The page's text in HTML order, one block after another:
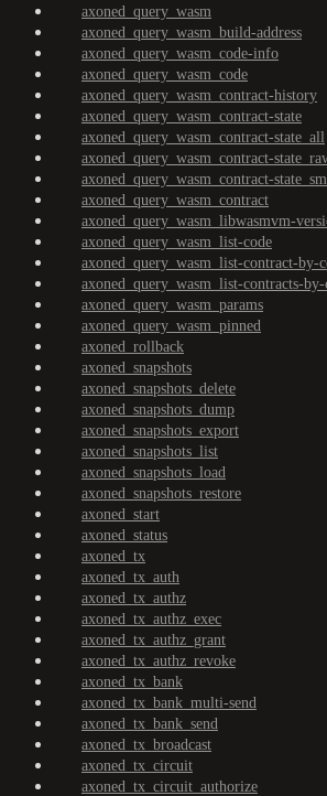
axoned_query_wasm
axoned_query_wasm_build-address
axoned_query_wasm_code-info
axoned_query_wasm_code
axoned_query_wasm_contract-history
axoned_query_wasm_contract-state
axoned_query_wasm_contract-state_all
axoned_query_wasm_contract-
axoned_query_wasm_contract-
axoned_query_wasm_contract
axoned_query_wasm_libwasmvm-
axoned_query_wasm_list-code
axoned_query_wasm_list-contract-by-
axoned_query_wasm_list-contracts-
axoned_query_wasm_params
axoned_query_wasm_pinned
axoned_rollback
axoned_snapshots
axoned_snapshots_delete
axoned_snapshots_dump
axoned_snapshots_export
axoned_snapshots_list
axoned_snapshots_load
axoned_snapshots_restore
axoned_start
axoned_status
axoned_tx
axoned_tx_auth
axoned_tx_authz
axoned_tx_authz_exec
axoned_tx_authz_grant
axoned_tx_authz_revoke
axoned_tx_bank
axoned_tx_bank_multi-send
axoned_tx_bank_send
axoned_tx_broadcast
axoned_tx_circuit
axoned_tx_circuit_authorize